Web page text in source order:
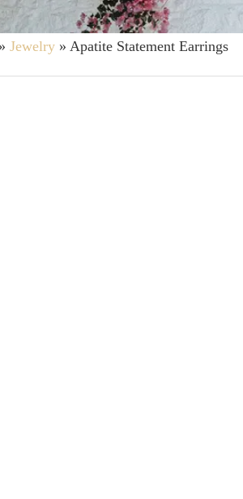
» Jewelry » Apatite Statement Earrings